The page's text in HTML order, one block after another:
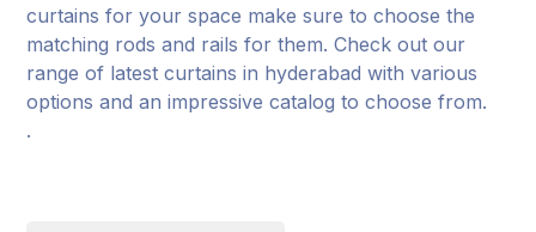
curtains for your space make sure to choose the
matching rods and rails for them. Check out our
range of latest curtains in hyderabad with various
options and an impressive catalog to choose from.
.